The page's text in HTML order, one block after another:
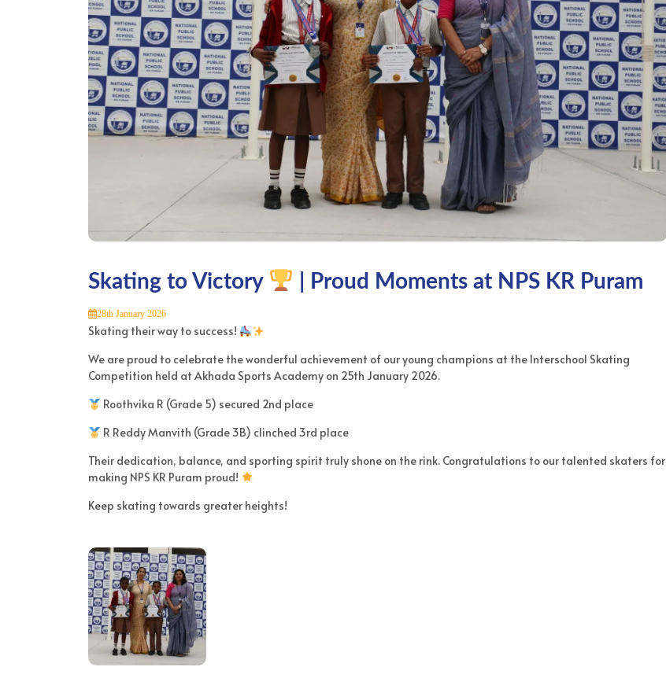
Skating to Victory | Proud Moments at NPS KR Puram
28th January 2026
Skating their way to success!
We are proud to celebrate the wonderful achievement of our young champions at the Interschool Skating
Competition held at Akhada Sports Academy on 25th January 2026.
Roothvika R (Grade 5) secured 2nd place
R Reddy Manvith (Grade 3B) clinched 3rd place
Their dedication, balance, and sporting spirit truly shone on the rink. Congratulations to our talented skaters for
making NPS KR Puram proud!
Keep skating towards greater heights!